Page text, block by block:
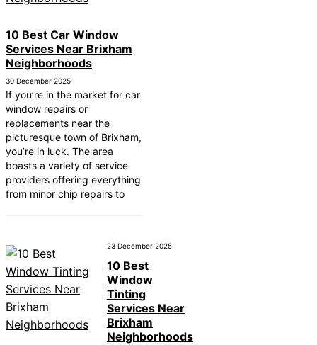
10 Best Car Window Services Near Tonbridge
Malling Neighborhoods
10 Best Car Window Services Near Daventry
Neighborhoods
10 Best Car Window Services Near Northern
Neighborhoods
10 Best Car Window Services Near Deal
Neighborhoods
10 Best Car Window Services Near City of
10 Best Car Window
Services Near Brixham
Neighborhoods
30 December 2025
If you’re in the market for car
window repairs or
replacements near the
picturesque town of Brixham,
you’re in luck. The area
boasts a variety of service
providers offering everything
from minor chip repairs to
23 December 2025
10 Best
Window
Tinting
Services Near
Brixham
Neighborhoods